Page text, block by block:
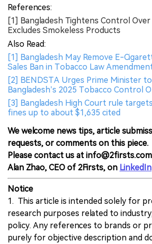
References:
[1] Bangladesh Tightens Control
Excludes Smokeless Products
Also Read:
[1] Bangladesh May Remove E-
Sales Ban in Tobacco Law
[2] BENDSTA Urges Prime Minister to
Bangladesh’s 2025 Tobacco Control
[3] Bangladesh High Court rule
fines up to about $1,635 cited
We welcome news tips, article
requests, or comments on this piece.
Please contact us at
Alan Zhao, CEO of 2Firsts, on LinkedIn
Notice
1. This article is intended solely for
research purposes related to
policy. Any references to brands or
purely for objective description and